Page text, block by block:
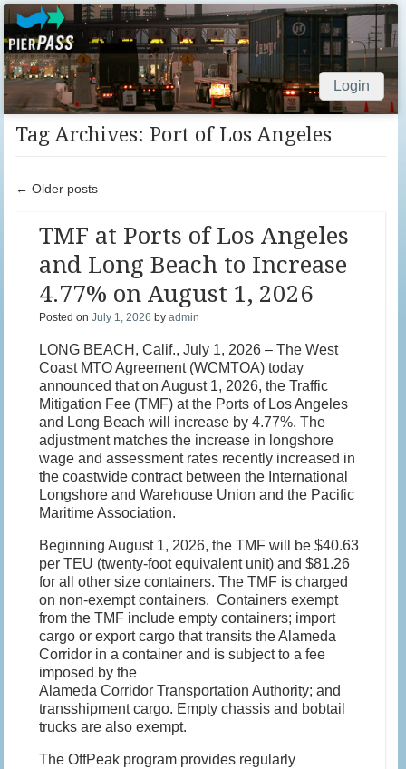
Login
Skip to content
Tag Archives: Port of Los Angeles
Post navigation
← Older posts
TMF at Ports of Los Angeles
and Long Beach to Increase
4.77% on August 1, 2026
Posted onJuly 1, 2026 byadmin
LONG BEACH, Calif., July 1, 2026 – The West
Coast MTO Agreement (WCMTOA) today
announced that on August 1, 2026, the Traffic
Mitigation Fee (TMF) at the Ports of Los Angeles
and Long Beach will increase by 4.77%. The
adjustment matches the increase in longshore
wage and assessment rates recently increased in
the coastwide contract between the International
Longshore and Warehouse Union and the Pacific
Maritime Association.
Beginning August 1, 2026, the TMF will be $40.63
per TEU (twenty-foot equivalent unit) and $81.26
for all other size containers. The TMF is charged
on non-exempt containers. Containers exempt
from the TMF include empty containers; import
cargo or export cargo that transits the Alameda
Corridor in a container and is subject to a fee
imposed by the
Alameda Corridor Transportation Authority; and
transshipment cargo. Empty chassis and bobtail
trucks are also exempt.
The OffPeak program provides regularly